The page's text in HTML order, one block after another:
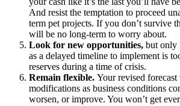
And resist the temptation to proceed
term pet projects. If you don’t survive
will be no long-term to worry about.
Look for new opportunities, but only
as a delayed timeline to implement is
reserves during a time of crisis.
Remain flexible. Your revised
modifications as business conditions
worsen, or improve. You won’t get